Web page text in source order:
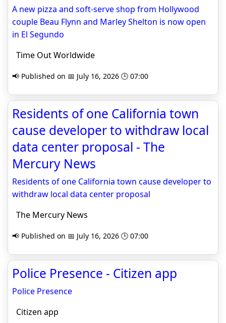
A new pizza and soft-serve shop from Hollywood
couple Beau Flynn and Marley Shelton is now open
in El Segundo
Time Out Worldwide
📢 Published on 📅 July 16, 2026 🕒 07:00
Residents of one California town
cause developer to withdraw local
data center proposal - The
Mercury News
Residents of one California town cause developer to
withdraw local data center proposal
The Mercury News
📢 Published on 📅 July 16, 2026 🕒 07:00
Police Presence - Citizen app
Police Presence
Citizen app